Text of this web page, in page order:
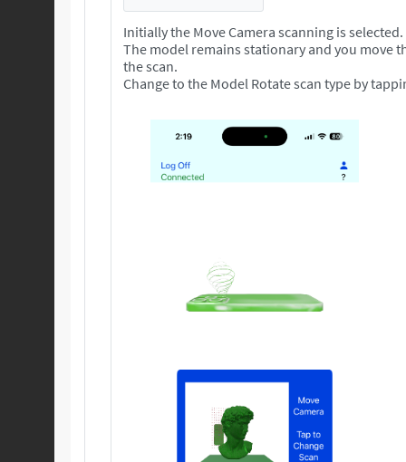
Initially the Move Camera scanning is selected.
The model remains stationary and you move
the scan.
Change to the Model Rotate scan type by